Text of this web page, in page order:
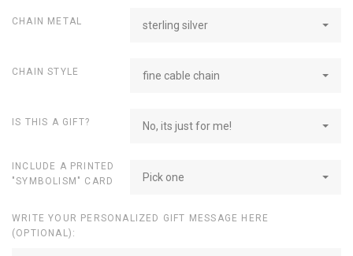
CHAIN METAL sterling silver
CHAIN STYLE fine cable chain
IS THIS A GIFT? No, its just for me!
INCLUDE A PRINTED
"SYMBOLISM" CARD
Pick one
WRITE YOUR PERSONALIZED GIFT MESSAGE HERE
(OPTIONAL):